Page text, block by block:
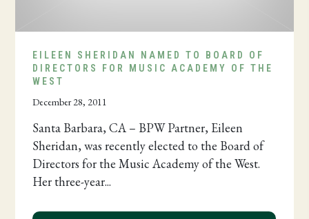
EILEEN SHERIDAN NAMED TO BOARD OF
DIRECTORS FOR MUSIC ACADEMY OF THE
WEST
December 28, 2011
Santa Barbara, CA – BPW Partner, Eileen
Sheridan, was recently elected to the Board of
Directors for the Music Academy of the West.
Her three-year...